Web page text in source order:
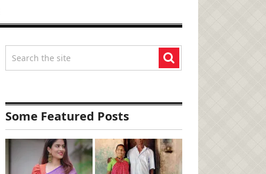
Some Featured Posts